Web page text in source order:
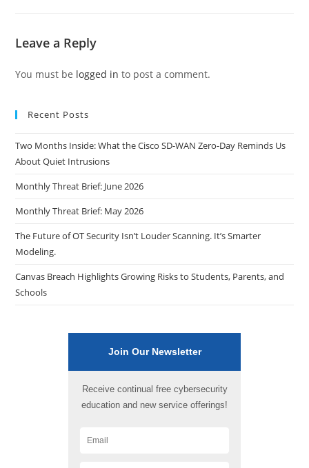
Leave a Reply
You must be logged in to post a comment.
Recent Posts
Two Months Inside: What the Cisco SD-WAN Zero-Day Reminds Us
About Quiet Intrusions
Monthly Threat Brief: June 2026
Monthly Threat Brief: May 2026
The Future of OT Security Isn’t Louder Scanning. It’s Smarter
Modeling.
Canvas Breach Highlights Growing Risks to Students, Parents, and
Schools
Join Our Newsletter
Receive continual free cybersecurity
education and new service offerings!